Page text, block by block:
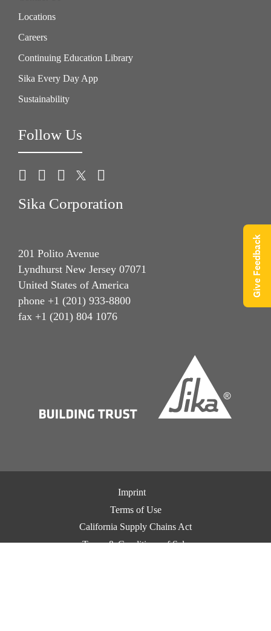
Locations
Careers
Continuing Education Library
Sika Every Day App
Sustainability
Follow Us
Sika Corporation
201 Polito Avenue
Lyndhurst New Jersey 07071
United States of America
phone +1 (201) 933-8800
fax +1 (201) 804 1076
Imprint
Terms of Use
California Supply Chains Act
Terms & Conditions of Sale
Give Feedback